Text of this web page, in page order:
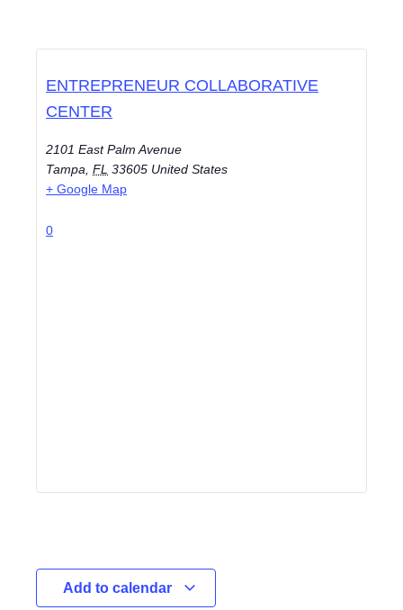
ENTREPRENEUR COLLABORATIVE
CENTER
2101 East Palm Avenue
Tampa FL 33605 United States
+ Google Map
0
Add to calendar